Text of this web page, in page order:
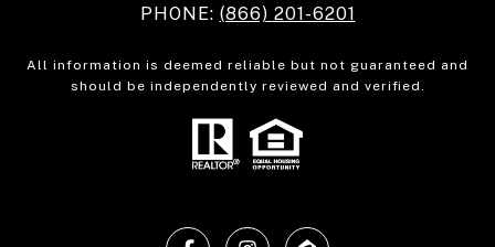
PHONE: (866) 201-6201
All information is deemed reliable but not guaranteed and
should be independently reviewed and verified.